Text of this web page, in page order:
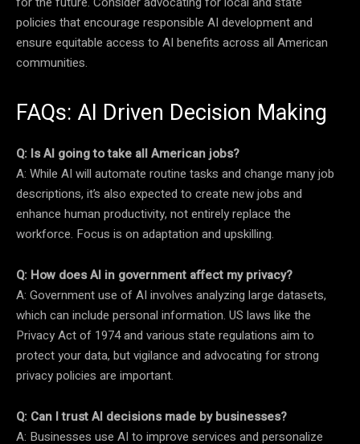
policies that encourage responsible AI development and
ensure equitable access to AI benefits across all American
communities.
FAQs: AI Driven Decision Making
Q: Is AI going to take all American jobs?
A: While AI will automate routine tasks and change many job
descriptions, it’s also expected to create new jobs and
enhance human productivity, not entirely replace the
workforce. Focus is on adaptation and upskilling.
Q: How does AI in government affect my privacy?
A: Government use of AI involves analyzing large datasets,
which can include personal information. US laws like the
Privacy Act of 1974 and various state regulations aim to
protect your data, but vigilance and advocating for strong
privacy policies are important.
Q: Can I trust AI decisions made by businesses?
A: Businesses use AI to improve services and personalize